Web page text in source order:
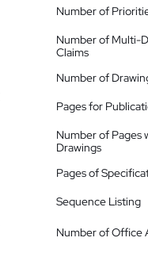
Number of
Number of Multi-
Claims
Number of
Pages for
Number of Pages
Drawings
Pages of
Sequence Listing
Number of Office